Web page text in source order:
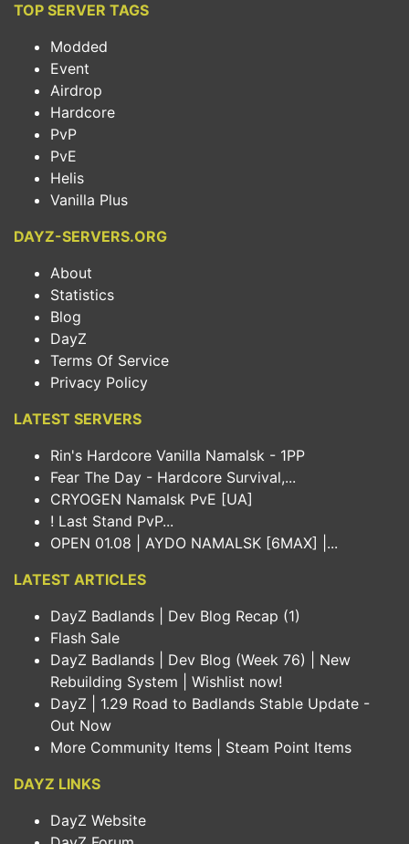
TOP SERVER TAGS
Modded
Event
Airdrop
Hardcore
PvP
PvE
Helis
Vanilla Plus
DAYZ-SERVERS.ORG
About
Statistics
Blog
DayZ
Terms Of Service
Privacy Policy
LATEST SERVERS
Rin's Hardcore Vanilla Namalsk - 1PP
Fear The Day - Hardcore Survival,...
CRYOGEN Namalsk PvE [UA]
! Last Stand PvP...
OPEN 01.08 | AYDO NAMALSK [6MAX] |...
LATEST ARTICLES
DayZ Badlands | Dev Blog Recap (1)
Flash Sale
DayZ Badlands | Dev Blog (Week 76) | New
Rebuilding System | Wishlist now!
DayZ | 1.29 Road to Badlands Stable Update -
Out Now
More Community Items | Steam Point Items
DAYZ LINKS
DayZ Website